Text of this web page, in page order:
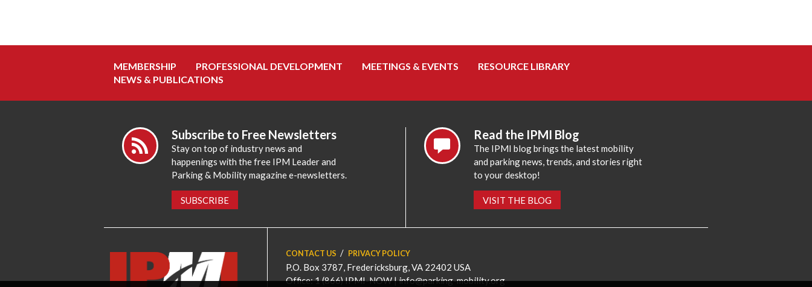
MEMBERSHIP PROFESSIONAL DEVELOPMENT MEETINGS & EVENTS
RESOURCE LIBRARY
NEWS & PUBLICATIONS
Subscribe to Free Newsletters
Stay on top of industry news and
happenings with the free IPM Leader and
Parking & Mobility magazine e-newsletters.
SUBSCRIBE
Read the IPMI Blog
The IPMI blog brings the latest mobility
and parking news, trends, and stories right
to your desktop!
VISIT THE BLOG
CONTACT US PRIVACY POLICY
P.O. Box 3787, Fredericksburg, VA 22402 USA
Office: 1 (866) IPMI-NOW |info@parking-mobility.org